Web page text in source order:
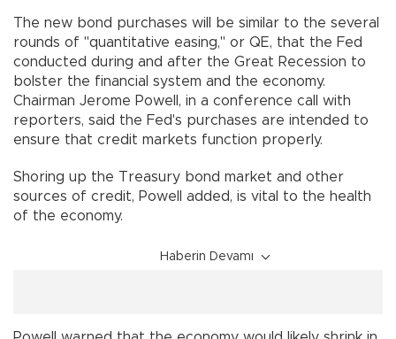
The new bond purchases will be similar to the several
rounds of "quantitative easing," or QE, that the Fed
conducted during and after the Great Recession to
bolster the financial system and the economy.
Chairman Jerome Powell, in a conference call with
reporters, said the Fed's purchases are intended to
ensure that credit markets function properly.
Shoring up the Treasury bond market and other
sources of credit, Powell added, is vital to the health
of the economy.
Haberin Devamı